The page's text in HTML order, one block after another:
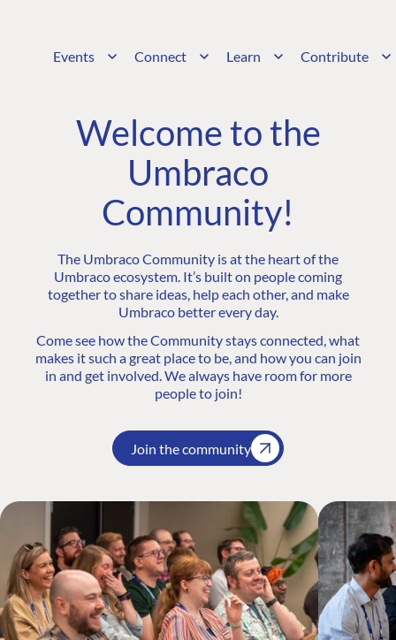
Events Connect Learn Contribute
Welcome to the
Umbraco
Community!
The Umbraco Community is at the heart of the
Umbraco ecosystem. It’s built on people coming
together to share ideas, help each other, and make
Umbraco better every day.
Come see how the Community stays connected, what
makes it such a great place to be, and how you can join
in and get involved. We always have room for more
people to join!
Join the community